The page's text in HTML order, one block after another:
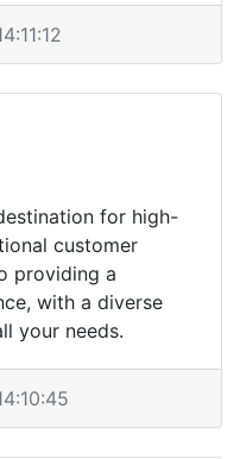
for high-
customer
providing a
with a diverse
your needs.